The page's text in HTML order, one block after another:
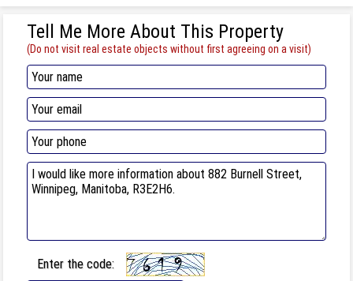
Tell Me More About This Property
(Do not visit real estate objects without first agreeing on a visit)
Enter the code: